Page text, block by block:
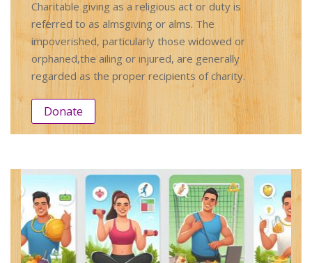
Charitable giving as a religious act or duty is
referred to as almsgiving or alms. The
impoverished, particularly those widowed or
orphaned,the ailing or injured, are generally
regarded as the proper recipients of charity.
Donate